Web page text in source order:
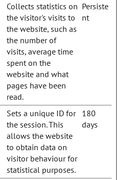
Collects statistics on
the visitor's visits to
the website, such as
the number of
visits, average time
spent on the
website and what
pages have been
read.
Persiste
nt
Sets a unique ID for
the session. This
allows the website
to obtain data on
visitor behaviour for
statistical purposes.
180
days